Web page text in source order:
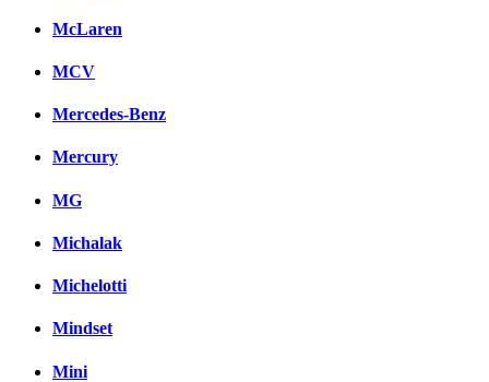
McLaren
MCV
Mercedes-Benz
Mercury
MG
Michalak
Michelotti
Mindset
Mini